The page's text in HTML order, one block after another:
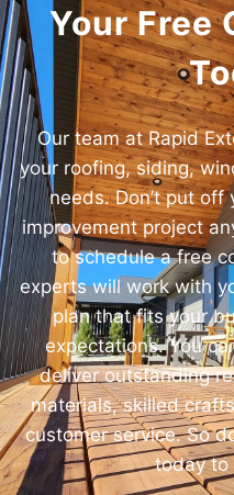
Your Free
Our team at Rapid
your roofing, siding,
needs. Don’t put
improvement project
to schedule a free
experts will work with
plan that fits your
expectations. You
deliver outstanding
materials, skilled
customer service. So
today to